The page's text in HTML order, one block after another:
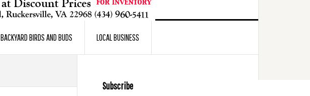
BACKYARD BIRDS AND BUDS LOCAL BUSINESS
Subscribe